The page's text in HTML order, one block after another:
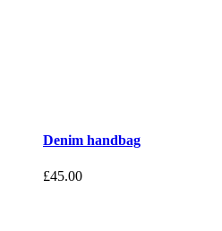
Denim handbag
£45.00